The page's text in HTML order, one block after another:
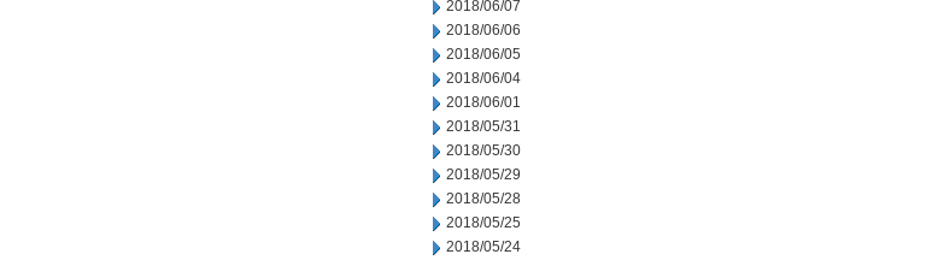
2018/06/07
2018/06/06
2018/06/05
2018/06/04
2018/06/01
2018/05/31
2018/05/30
2018/05/29
2018/05/28
2018/05/25
2018/05/24